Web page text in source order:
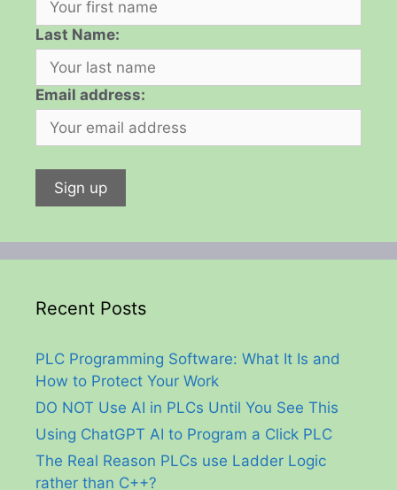
Last Name:
Email address:
Recent Posts
PLC Programming Software: What It Is and
How to Protect Your Work
DO NOT Use AI in PLCs Until You See This
Using ChatGPT AI to Program a Click PLC
The Real Reason PLCs use Ladder Logic
rather than C++?